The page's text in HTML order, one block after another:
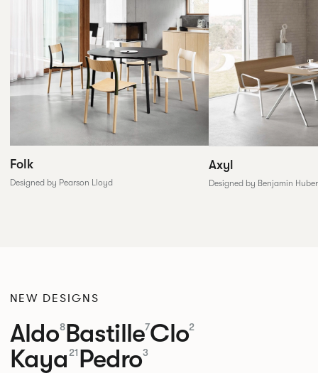
Folk
Designed by Pearson Lloyd
Axyl
Designed by Benjamin
NEW DESIGNS
Aldo8Bastille7Clo2
Kaya 21 Pedro3